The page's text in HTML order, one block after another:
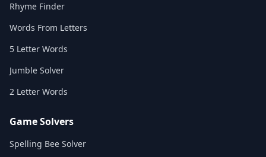
Rhyme Finder
Words From Letters
5 Letter Words
Jumble Solver
2 Letter Words
Game Solvers
Spelling Bee Solver